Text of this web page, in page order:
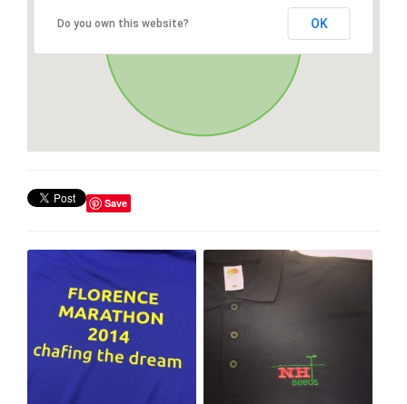
Do you own this website? OK
Save